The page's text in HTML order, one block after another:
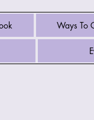
Ways To